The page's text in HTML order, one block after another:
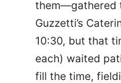
them—gathered
Guzzetti’s
10:30, but that
each) waited
fill the time,